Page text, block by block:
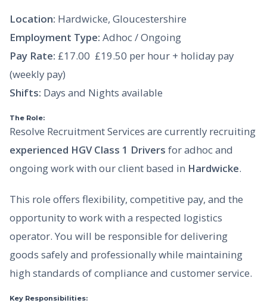
Location: Hardwicke, Gloucestershire
Employment Type: Adhoc / Ongoing
Pay Rate: £17.00  £19.50 per hour + holiday pay
(weekly pay)
Shifts: Days and Nights available
The Role:
Resolve Recruitment Services are currently recruiting
experienced HGV Class 1 Drivers for adhoc and
ongoing work with our client based in Hardwicke.
This role offers flexibility, competitive pay, and the
opportunity to work with a respected logistics
operator. You will be responsible for delivering
goods safely and professionally while maintaining
high standards of compliance and customer service.
Key Responsibilities: